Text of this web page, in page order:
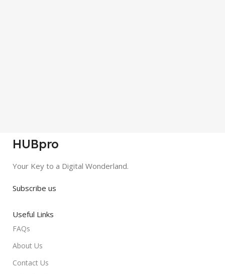
HUBpro
Your Key to a Digital Wonderland.
Subscribe us
Useful Links
FAQs
About Us
Contact Us